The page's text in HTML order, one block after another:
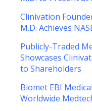
Clinivation
M.D. Achieves
Publicly-Traded
Showcases
to Shareholders
Biomet EBI
Worldwide